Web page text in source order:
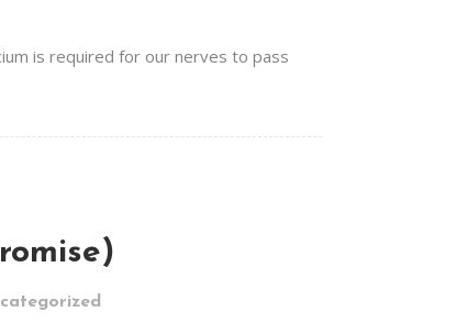
is required for our nerves to pass